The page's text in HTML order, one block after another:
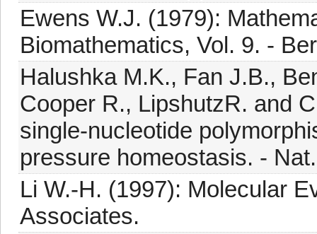
Ewens W.J. (1979):
Biomathematics, Vol. 9. -
Halushka M.K., Fan J.B.,
Cooper R., LipshutzR. and
single-nucleotide
pressure homeostasis. -
Li W.-H. (1997): Molecular
Associates.